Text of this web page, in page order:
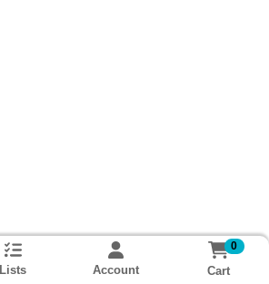
Lists Account
0
Cart